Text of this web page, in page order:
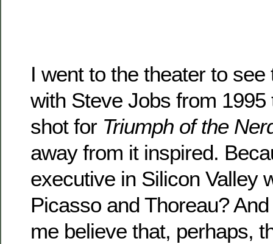
I went to the theater to
with Steve Jobs from
shot for Triumph of the
away from it inspired.
executive in Silicon Valley
Picasso and Thoreau?
me believe that, perhaps,